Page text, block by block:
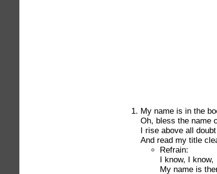
My name is in the
Oh, bless the name
I rise above all
And read my title
Refrain:
I know, I know,
My name is